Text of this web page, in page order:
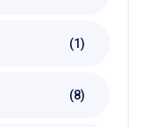
(1)
(8)